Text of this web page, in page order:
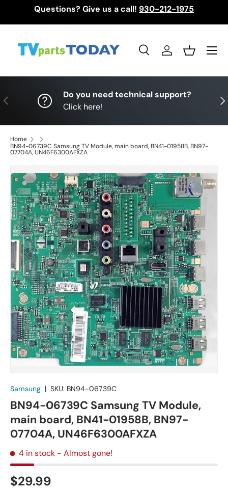
Questions? Give us a call! 930-212-1975
SearchLog inBasket
Menu
Previous
Do you need technical support?
Click here!
Home
BN94-06739C Samsung TV Module, main board, BN41-01958B, BN97-
07704A, UN46F6300AFXZA
Samsung | SKU: BN94-06739C
BN94-06739C Samsung TV Module,
main board, BN41-01958B, BN97-
07704A, UN46F6300AFXZA
4 in stock - Almost gone!
$29.99